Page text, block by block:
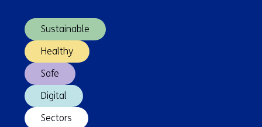
digital
biomarker
development
to
healthcare
implementation
Sustainable
Healthy
Safe
Digital
Sectors